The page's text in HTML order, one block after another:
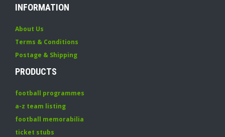
INFORMATION
About Us
Terms & Conditions
Postage & Shipping
PRODUCTS
football programmes
a-z team listing
football memorabilia
ticket stubs